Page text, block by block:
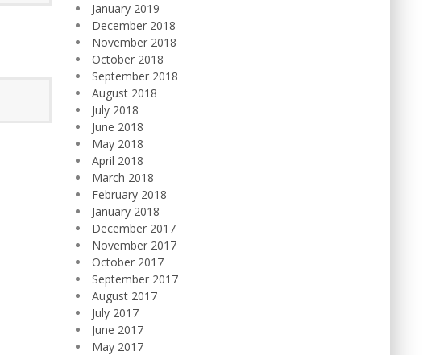
January 2019
December 2018
November 2018
October 2018
September 2018
August 2018
July 2018
June 2018
May 2018
April 2018
March 2018
February 2018
January 2018
December 2017
November 2017
October 2017
September 2017
August 2017
July 2017
June 2017
May 2017